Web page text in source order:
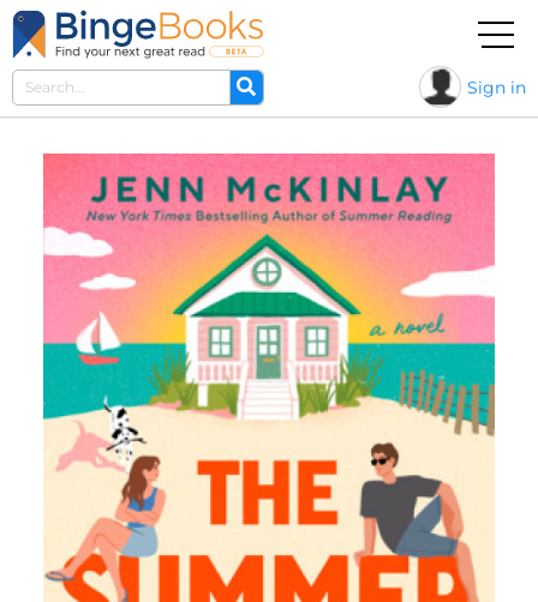
Sign in